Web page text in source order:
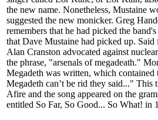
the new name. Nonetheless, Mustaine
suggested the new monicker. Greg
remembers that he had picked the
that Dave Mustaine had picked up.
Alan Cranston advocated against
the phrase, "arsenals of megadeath."
Megadeth was written, which contained
Megadeth can’t be rid they said..." This
Afire and the song appeared on the
entitled So Far, So Good... So What! in